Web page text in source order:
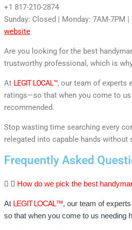
+1 817-210-2874
Sunday: Closed | Monday: 7AM-7PM
website
Are you looking for the best
trustworthy professional, which is
At LEGIT LOCAL™, our team of experts
ratings—so that when you come to
recommended.
Stop wasting time searching every
relegated into capable hands without
Frequently Asked
How do we pick the best
At LEGIT LOCAL™, our team of
so that when you come to us needing